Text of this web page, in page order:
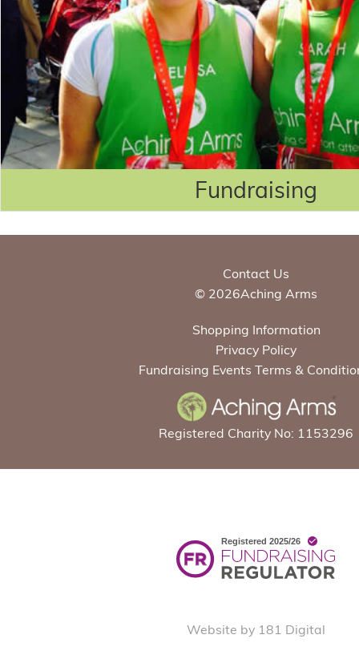
Fundraising
Contact Us
© 2026Aching Arms
Shopping Information
Privacy Policy
Fundraising Events Terms &
Registered Charity No: 1153296
Website by 181 Digital